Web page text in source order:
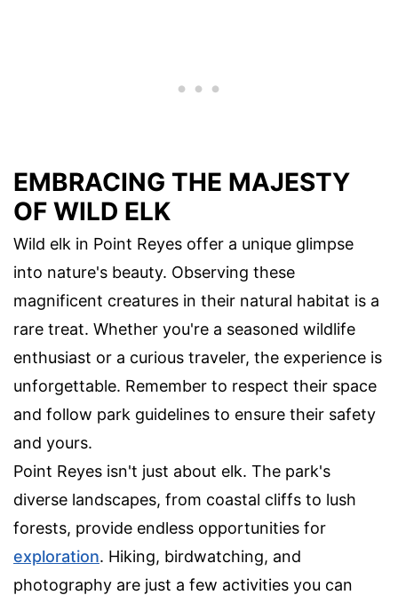
EMBRACING THE MAJESTY
OF WILD ELK
Wild elk in Point Reyes offer a unique glimpse
into nature's beauty. Observing these
magnificent creatures in their natural habitat is a
rare treat. Whether you're a seasoned wildlife
enthusiast or a curious traveler, the experience is
unforgettable. Remember to respect their space
and follow park guidelines to ensure their safety
and yours.
Point Reyes isn't just about elk. The park's
diverse landscapes, from coastal cliffs to lush
forests, provide endless opportunities for
exploration. Hiking, birdwatching, and
photography are just a few activities you can